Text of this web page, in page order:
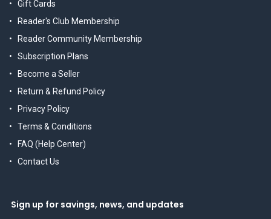
Gift Cards
Reader's Club Membership
Reader Community Membership
Subscription Plans
Become a Seller
Return & Refund Policy
Privacy Policy
Terms & Conditions
FAQ (Help Center)
Contact Us
Sign up for savings, news, and updates